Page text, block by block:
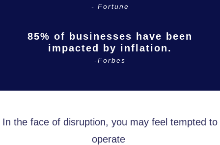
- Fortune
85% of businesses have been
impacted by inflation.
-Forbes
In the face of disruption, you may feel tempted to
operate